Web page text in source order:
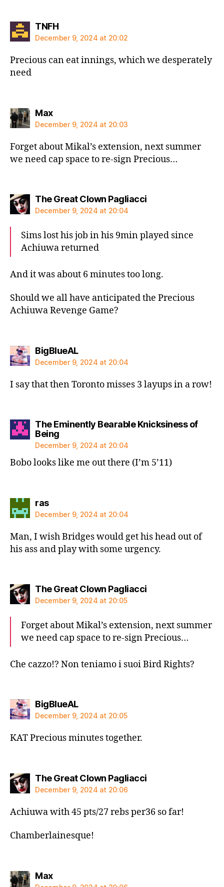
TNFHsays:
December 9, 2024 at 20:02
Precious can eat innings, which we desperately
need
Maxsays:
December 9, 2024 at 20:03
Forget about Mikal’s extension, next summer
we need cap space to re-sign Precious…
The Great Clown Pagliaccisays:
December 9, 2024 at 20:04
Sims lost his job in his 9min played since
Achiuwa returned
And it was about 6 minutes too long.
Should we all have anticipated the Precious
Achiuwa Revenge Game?
BigBlueALsays:
December 9, 2024 at 20:04
I say that then Toronto misses 3 layups in a row!
The Eminently Bearable Knicksiness of
Beingsays:
December 9, 2024 at 20:04
Bobo looks like me out there (I’m 5’11)
rassays:
December 9, 2024 at 20:04
Man, I wish Bridges would get his head out of
his ass and play with some urgency.
The Great Clown Pagliaccisays:
December 9, 2024 at 20:05
Forget about Mikal’s extension, next summer
we need cap space to re-sign Precious…
Che cazzo!? Non teniamo i suoi Bird Rights?
BigBlueALsays:
December 9, 2024 at 20:05
KAT Precious minutes together.
The Great Clown Pagliaccisays:
December 9, 2024 at 20:06
Achiuwa with 45 pts/27 rebs per36 so far!
Chamberlainesque!
Maxsays: